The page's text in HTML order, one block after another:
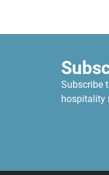
Subscribe
hospitality